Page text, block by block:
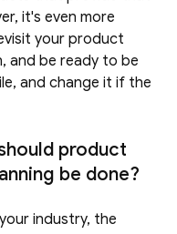
it's even more
your product
and be ready to be
and change it if the
product
be done?
industry, the